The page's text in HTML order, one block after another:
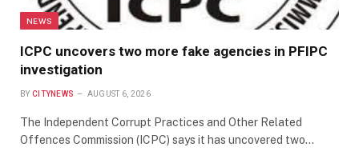
NEWS
ICPC uncovers two more fake agencies in PFIPC
investigation
BY CITYNEWS AUGUST 6, 2026
The Independent Corrupt Practices and Other Related
Offences Commission (ICPC) says it has uncovered two…